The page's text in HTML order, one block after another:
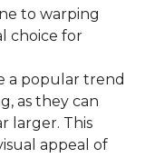
to warping
choice for
a popular trend
as they can
larger. This
appeal of